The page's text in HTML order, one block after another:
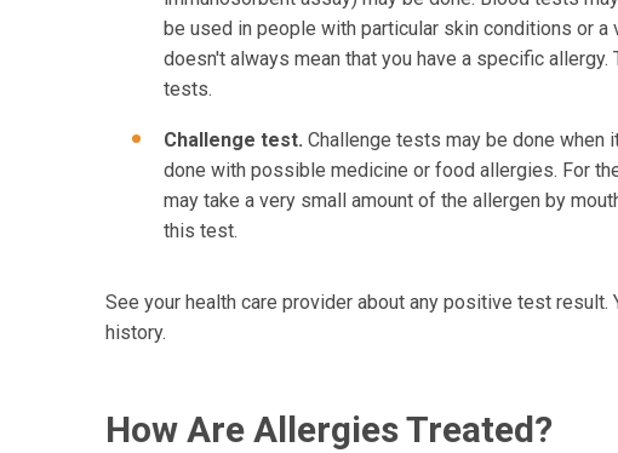
be used in people with particular skin conditions or
doesn't always mean that you have a specific
tests.
Challenge test. Challenge tests may be done when
done with possible medicine or food allergies. For
may take a very small amount of the allergen by
this test.
See your health care provider about any positive test
history.
How Are Allergies Treated?